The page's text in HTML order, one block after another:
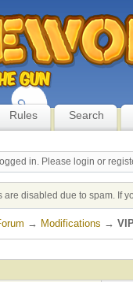
Rules Search
in. Please login or
are disabled due to spam. If
→ Modifications →